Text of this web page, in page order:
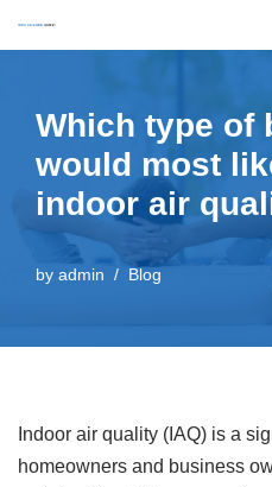
content
Which type of
would most
indoor air
by admin Blog
Indoor air quality (IAQ) is a
homeowners and business